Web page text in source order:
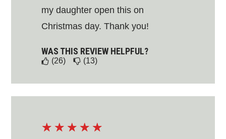
my daughter open this on
Christmas day. Thank you!
WAS THIS REVIEW HELPFUL?
(26) (13)
☆ ☆ ☆ ☆ ☆